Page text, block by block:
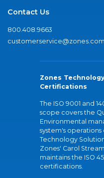
Contact Us
800.408.9663
customerservice@zones.com
Zones
Certifications
The ISO 9001 and
scope covers the
Environmental
system's operations
Technology
Zones' Carol
maintains the ISO
certifications.